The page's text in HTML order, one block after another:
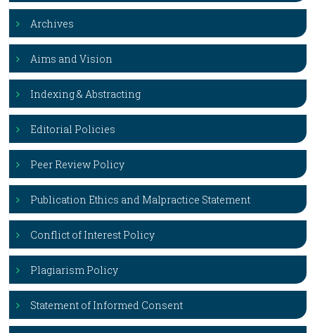
Archives
Aims and Vision
Indexing & Abstracting
Editorial Policies
Peer Review Policy
Publication Ethics and Malpractice Statement
Conflict of Interest Policy
Plagiarism Policy
Statement of Informed Consent